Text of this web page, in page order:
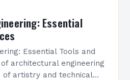
Essential
Essential Tools and
architectural engineering
of artistry and technical